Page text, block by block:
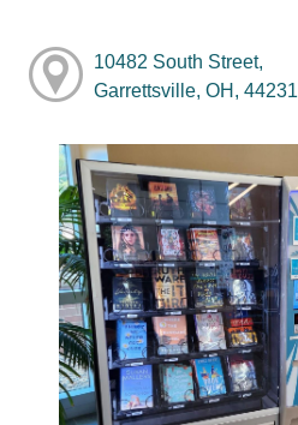
10482 South Street,
Garrettsville, OH, 44231